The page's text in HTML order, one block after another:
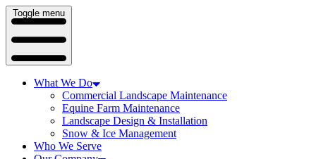
Toggle menu
What We Do
Commercial Landscape Maintenance
Equine Farm Maintenance
Landscape Design & Installation
Snow & Ice Management
Who We Serve